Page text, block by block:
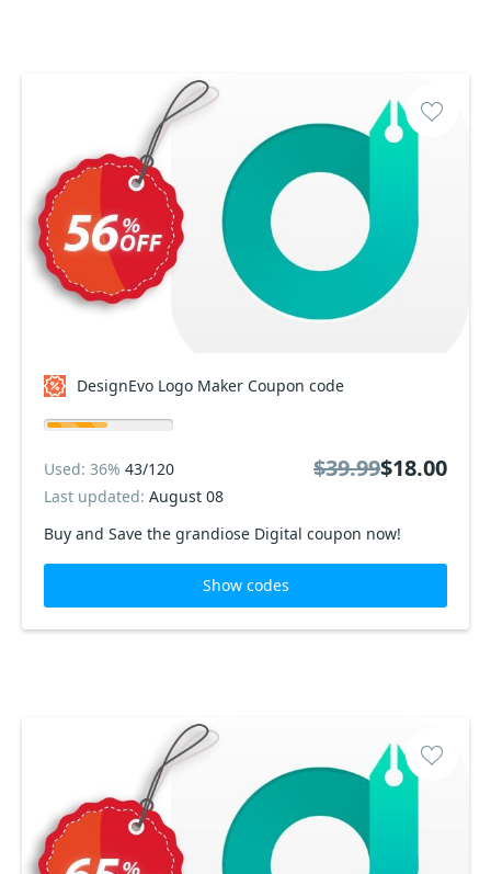
DesignEvo Logo Maker Coupon code
Buy and Save the grandiose Digital coupon now!
Used: 36% 43/120
Last updated: August 08
$39.99$18.00
Show codes